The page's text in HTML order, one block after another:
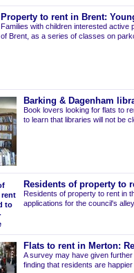
Property to rent in Brent:
Families with children interested active
of Brent, as a series of classes on
Barking & Dagenham
Book lovers looking for flats to
to learn that libraries will not be
Residents of property to
Residents of property to rent in
applications for the council's
Flats to rent in Merton:
A survey may have given
finding that residents are happier